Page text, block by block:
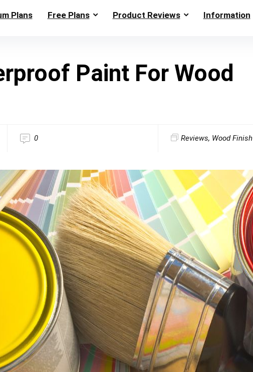
Plans Free Plans Product Reviews Information
Paint For Wood
0 Reviews, Wood Finish